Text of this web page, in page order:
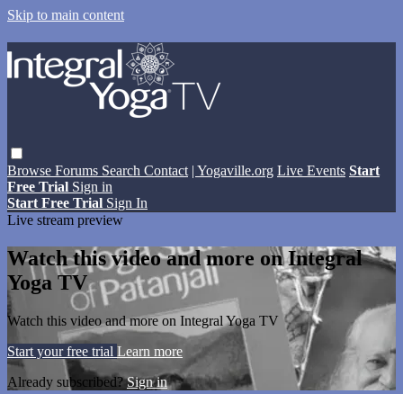
Skip to main content
Browse Forums Search Contact | Yogaville.org Live Events Start
Free Trial Sign in
Start Free Trial Sign In
Live stream preview
Watch this video and more on Integral
Yoga TV
Watch this video and more on Integral Yoga TV
Start your free trial Learn more
Already subscribed?Sign in